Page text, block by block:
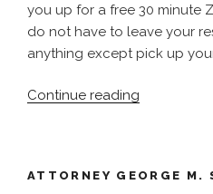
you up for a free 30 minute
do not have to leave your
anything except pick up
Continue reading
Available
ATTORNEY GEORGE M.